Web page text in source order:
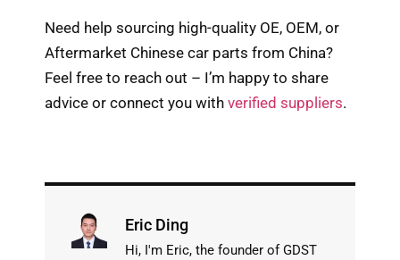
Need help sourcing high-quality OE, OEM, or
Aftermarket Chinese car parts from China?
Feel free to reach out – I’m happy to share
advice or connect you with verified suppliers.
Eric Ding
Hi, I'm Eric, the founder of GDST